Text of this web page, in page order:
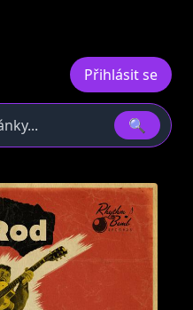
Přihlásit se
🔍